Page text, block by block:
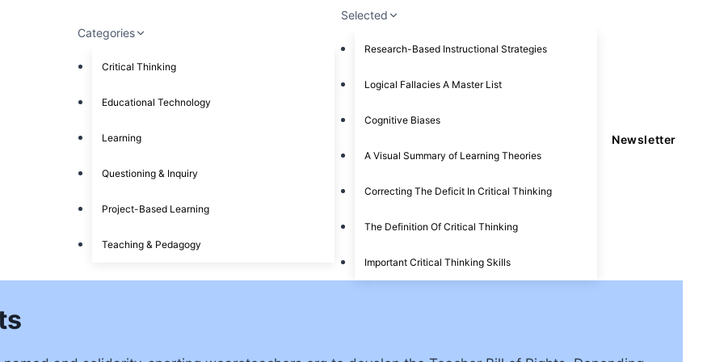
Categories
Critical Thinking
Educational Technology
Learning
Questioning & Inquiry
Project-Based Learning
Teaching & Pedagogy
Selected
Research-Based Instructional Strategies
Logical Fallacies A Master List
Cognitive Biases
A Visual Summary of Learning Theories
Correcting The Deficit In Critical Thinking
The Definition Of Critical Thinking
Important Critical Thinking Skills
Newsletter